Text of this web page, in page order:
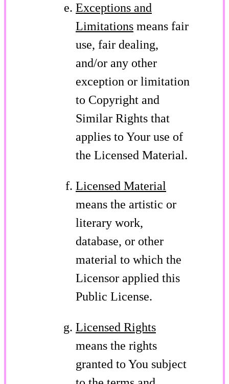
Exceptions and
Limitations means fair
use, fair dealing,
and/or any other
exception or limitation
to Copyright and
Similar Rights that
applies to Your use of
the Licensed Material.
Licensed Material
means the artistic or
literary work,
database, or other
material to which the
Licensor applied this
Public License.
Licensed Rights
means the rights
granted to You subject